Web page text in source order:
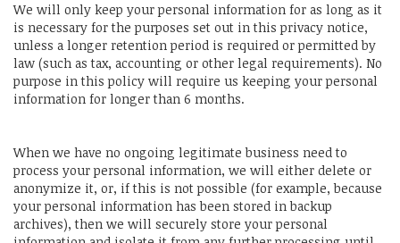
We will only keep your personal information for as long as it
is necessary for the purposes set out in this privacy notice,
unless a longer retention period is required or permitted by
law (such as tax, accounting or other legal requirements). No
purpose in this policy will require us keeping your personal
information for longer than 6 months.
When we have no ongoing legitimate business need to
process your personal information, we will either delete or
anonymize it, or, if this is not possible (for example, because
your personal information has been stored in backup
archives), then we will securely store your personal